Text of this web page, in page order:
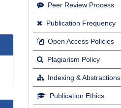
Peer Review Process
Publication Frequency
Open Access Policies
Plagiarism Policy
Indexing & Abstractions
Publication Ethics